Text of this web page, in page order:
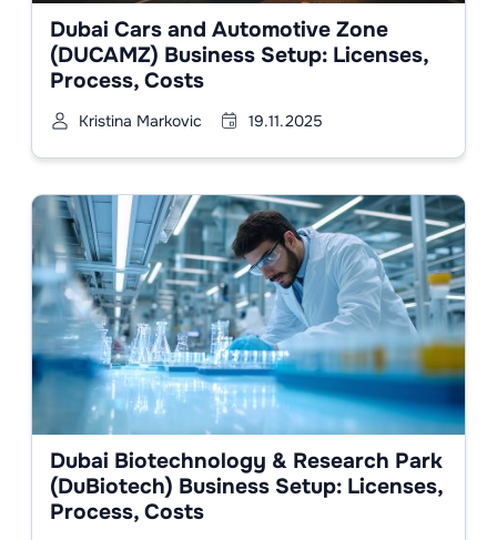
Dubai Cars and Automotive Zone
(DUCAMZ) Business Setup: Licenses,
Process, Costs
Kristina Markovic 19.11.2025
Dubai Biotechnology & Research Park
(DuBiotech) Business Setup: Licenses,
Process, Costs